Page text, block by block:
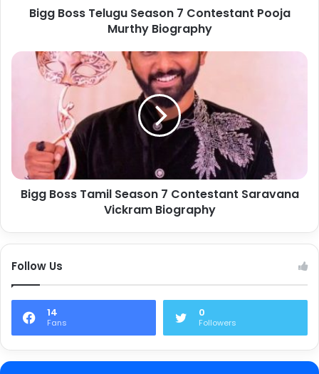
Bigg Boss Telugu Season 7 Contestant Pooja
Murthy Biography
Bigg Boss Tamil Season 7 Contestant Saravana
Vickram Biography
Follow Us
14
Fans
0
Followers